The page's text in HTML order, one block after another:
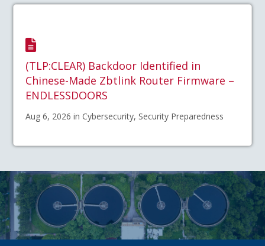
(TLP:CLEAR) Backdoor Identified in
Chinese-Made Zbtlink Router Firmware –
ENDLESSDOORS
Aug 6, 2026 in Cybersecurity, Security Preparedness